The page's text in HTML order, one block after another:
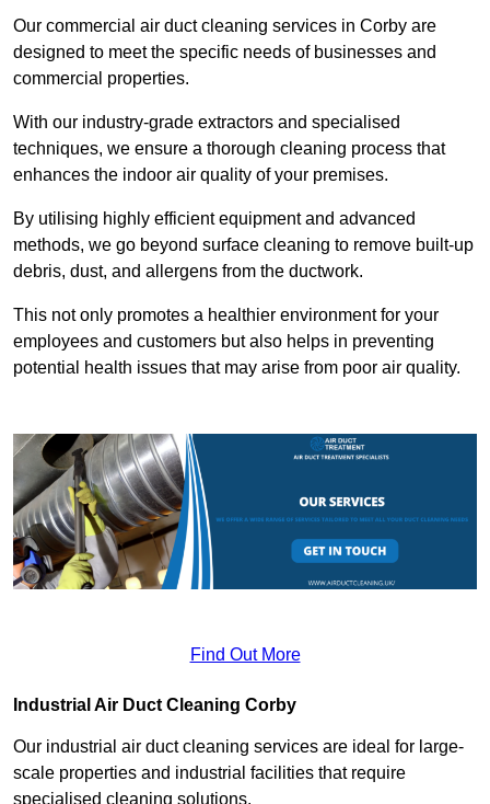
Our commercial air duct cleaning services in Corby are
designed to meet the specific needs of businesses and
commercial properties.
With our industry-grade extractors and specialised
techniques, we ensure a thorough cleaning process that
enhances the indoor air quality of your premises.
By utilising highly efficient equipment and advanced
methods, we go beyond surface cleaning to remove built-up
debris, dust, and allergens from the ductwork.
This not only promotes a healthier environment for your
employees and customers but also helps in preventing
potential health issues that may arise from poor air quality.
Find Out More
Industrial Air Duct Cleaning Corby
Our industrial air duct cleaning services are ideal for large-
scale properties and industrial facilities that require
specialised cleaning solutions.